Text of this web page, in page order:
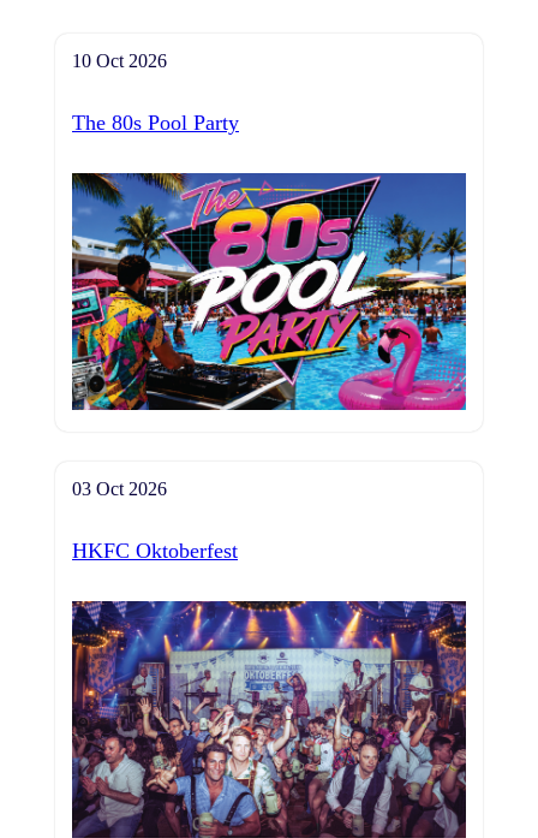
10 Oct 2026
The 80s Pool Party
03 Oct 2026
HKFC Oktoberfest